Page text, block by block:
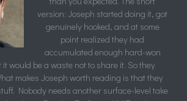
version: Joseph started doing it, got
genuinely hooked, and at some
point realized they had
accumulated enough hard-won
would be a waste not to share it. So they
makes Joseph worth reading is that they
Nobody needs another surface-level take